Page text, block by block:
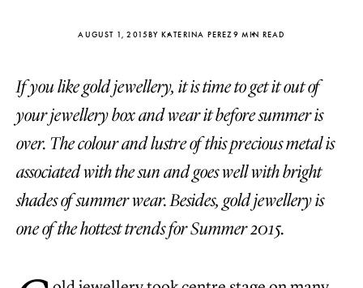
AUGUST 1, 2015BY KATERINA PEREZ9 MIN READ
If you like gold jewellery, it is time to get it out of
your jewellery box and wear it before summer is
over. The colour and lustre of this precious metal is
associated with the sun and goes well with bright
shades of summer wear. Besides, gold jewellery is
one of the hottest trends for Summer 2015.
Katerina Perez
four days ago